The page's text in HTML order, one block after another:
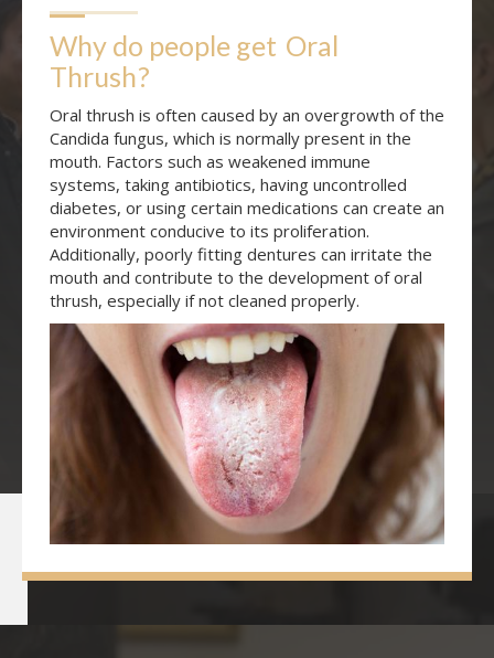
Why do people get Oral
Thrush?
Oral thrush is often caused by an overgrowth of the
Candida fungus, which is normally present in the
mouth. Factors such as weakened immune
systems, taking antibiotics, having uncontrolled
diabetes, or using certain medications can create an
environment conducive to its proliferation.
Additionally, poorly fitting dentures can irritate the
mouth and contribute to the development of oral
thrush, especially if not cleaned properly.